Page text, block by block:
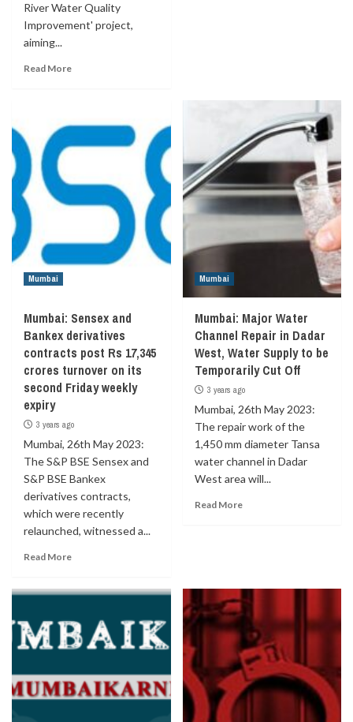
River Water Quality
Improvement' project,
aiming...
Read More
Mumbai
Mumbai: Sensex and
Bankex derivatives
contracts post Rs 17,345
crores turnover on its
second Friday weekly
expiry
3 years ago
Mumbai, 26th May 2023:
The S&P BSE Sensex and
S&P BSE Bankex
derivatives contracts,
which were recently
relaunched, witnessed a...
Read More
Mumbai
Mumbai: Major Water
Channel Repair in Dadar
West, Water Supply to be
Temporarily Cut Off
3 years ago
Mumbai, 26th May 2023:
The repair work of the
1,450 mm diameter Tansa
water channel in Dadar
West area will...
Read More